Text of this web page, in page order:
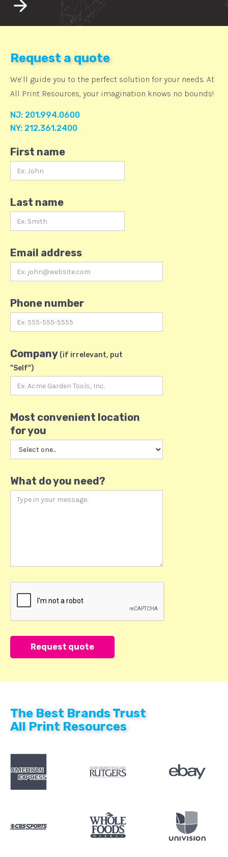
Request a quote
We’ll guide you to the perfect solution for your needs. At
All Print Resources, your imagination knows no bounds!
NJ: 201.994.0600
NY: 212.361.2400
First name
Last name
Email address
Phone number
Company (if irrelevant, put
"Self")
Most convenient location
for you
What do you need?
The Best Brands Trust
All Print Resources